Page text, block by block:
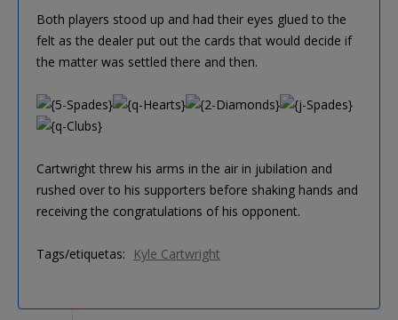
Both players stood up and had their eyes glued to the
felt as the dealer put out the cards that would decide if
the matter was settled there and then.
Cartwright threw his arms in the air in jubilation and
rushed over to his supporters before shaking hands and
receiving the congratulations of his opponent.
Tags/etiquetas: Kyle Cartwright